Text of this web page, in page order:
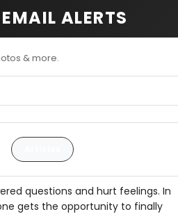
ALERTS
& more.
questions and hurt feelings. In
gets the opportunity to finally